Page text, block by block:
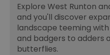
Explore West Runton
and you'll discover
landscape teeming
and badgers to adders
butterflies.